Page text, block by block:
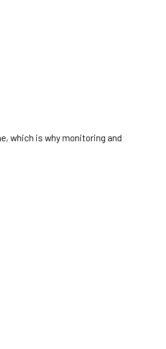
which is why monitoring and